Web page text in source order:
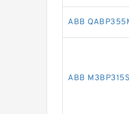
ABB
ABB